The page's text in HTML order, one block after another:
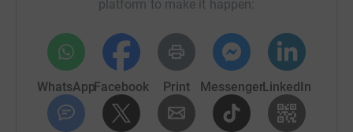
platform to make it happen:
WhatsAppFacebook Print MessengerLinkedIn